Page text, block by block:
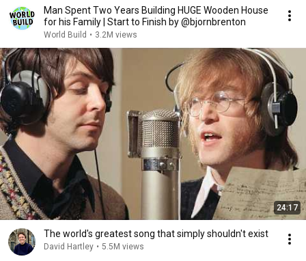
Man Spent Two Years Building HUGE Wooden House
for his Family | Start to Finish by @bjornbrenton
World Build • 3.2M views
24:17
The world's greatest song that simply shouldn't exist
David Hartley • 5.5M views